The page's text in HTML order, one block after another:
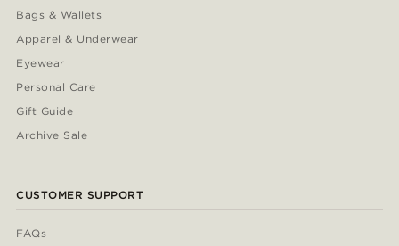
Bags & Wallets
Apparel & Underwear
Eyewear
Personal Care
Gift Guide
Archive Sale
CUSTOMER SUPPORT
FAQs